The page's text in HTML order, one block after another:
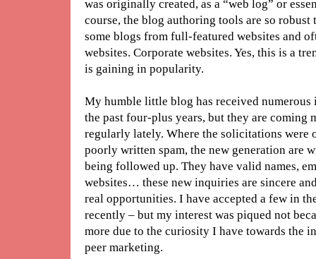
was originally created, as a “web log” or
course, the blog authoring tools are so
some blogs from full-featured websites and
websites. Corporate websites. Yes, this is a
is gaining in popularity.
My humble little blog has received
the past four-plus years, but they are coming
regularly lately. Where the solicitations were
poorly written spam, the new generation are
being followed up. They have valid names,
websites… these new inquiries are sincere
real opportunities. I have accepted a few in
recently – but my interest was piqued not
more due to the curiosity I have towards the
peer marketing.